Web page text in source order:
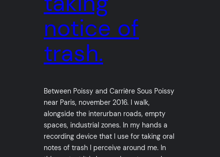
notice of
trash.
Between Poissy and Carrière Sous Poissy
near Paris, november 2016. I walk,
alongside the interurban roads, empty
spaces, industrial zones. In my hands a
recording device that I use for taking oral
notes of trash I perceive around me. In